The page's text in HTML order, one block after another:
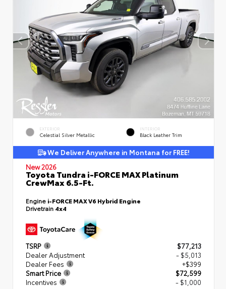
EXTERIOR
Celestial Silver Metallic
INTERIOR
Black Leather Trim
We Deliver Anywhere in Montana for FREE!
New 2026
Toyota Tundra i-FORCE MAX Platinum
CrewMax 6.5-Ft.
Engine i-FORCE MAX V6 Hybrid Engine
Drivetrain 4x4
TSRP
$77,213
Dealer Adjustment
- $5,013
Dealer Fees
+$399
Smart Price
$72,599
Incentives
- $1,000